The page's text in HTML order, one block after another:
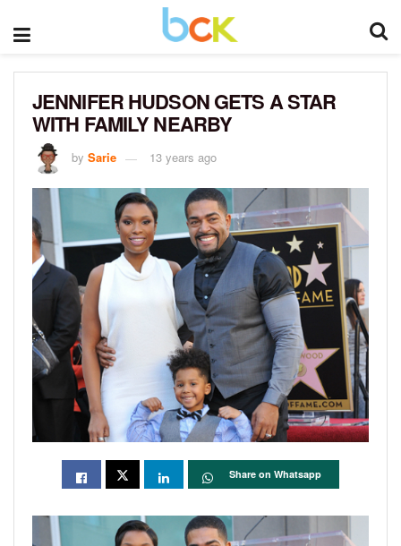
JENNIFER HUDSON GETS A STAR
WITH FAMILY NEARBY
by Sarie 13 years ago
Share on Whatsapp